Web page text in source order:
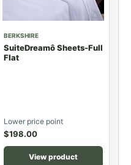
BERKSHIRE
SuiteDreamô Sheets-Full
Flat
Lower price point
$198.00
View product